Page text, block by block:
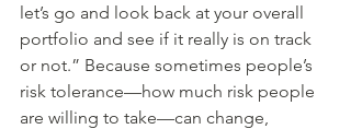
let’s go and look back at your overall
portfolio and see if it really is on track
or not.” Because sometimes people’s
risk tolerance—how much risk people
are willing to take—can change,